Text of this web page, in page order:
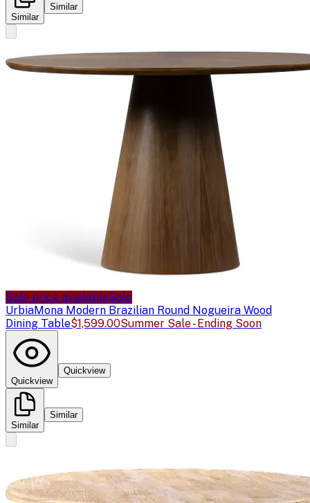
Similar
Similar
Sale price availableSale
UrbiaMona Modern Brazilian Round Nogueira Wood
Dining Table$1,599.00Summer Sale - Ending Soon
Quickview
Quickview
Similar
Similar